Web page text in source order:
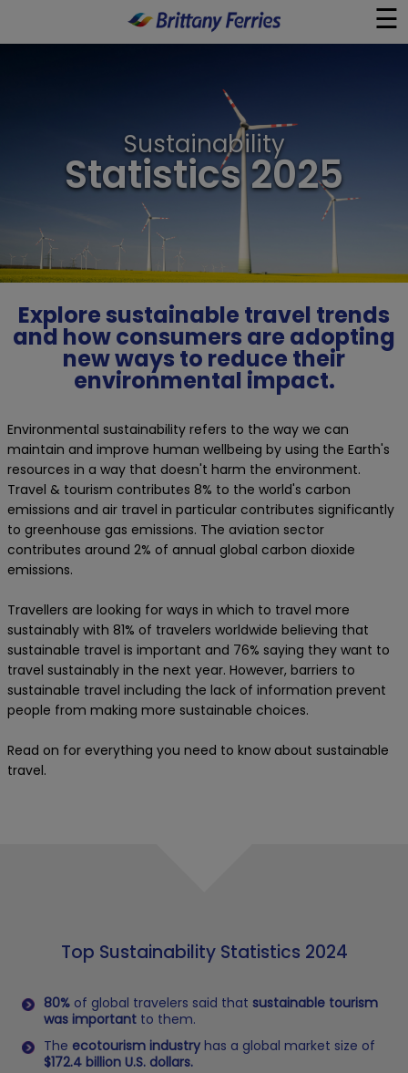
☰
×
Ferry & Hotel
Travel Guides
Onboard
Help & Info
Sustainability
Statistics 2025
Explore sustainable travel trends
and how consumers are adopting
new ways to reduce their
environmental impact.
Environmental sustainability refers to the way we can
maintain and improve human wellbeing by using the Earth's
resources in a way that doesn't harm the environment.
Travel & tourism contributes 8% to the world's carbon
emissions and air travel in particular contributes significantly
to greenhouse gas emissions. The aviation sector
contributes around 2% of annual global carbon dioxide
emissions.
Travellers are looking for ways in which to travel more
sustainably with 81% of travelers worldwide believing that
sustainable travel is important and 76% saying they want to
travel sustainably in the next year. However, barriers to
sustainable travel including the lack of information prevent
people from making more sustainable choices.
Read on for everything you need to know about sustainable
travel.
Top Sustainability Statistics 2024
80% of global travelers said that sustainable tourism
was important to them.
The ecotourism industry has a global market size of
$172.4 billion U.S. dollars.